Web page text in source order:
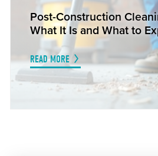
Post-Construction
What It Is and What to
READ MORE